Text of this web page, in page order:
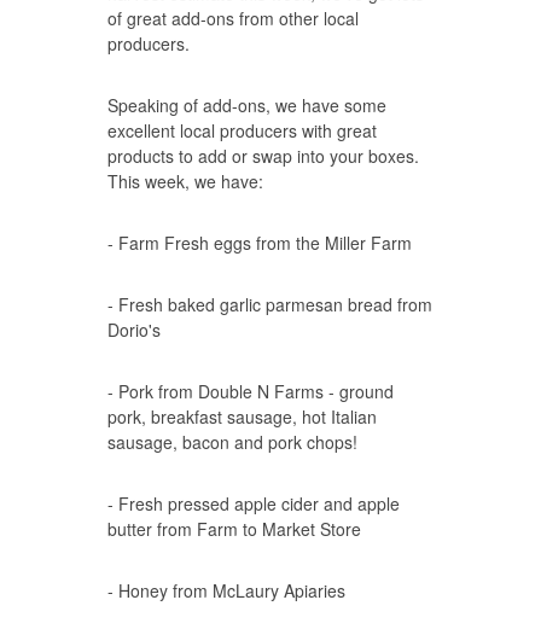
of great add-ons from other local
producers.
Speaking of add-ons, we have some
excellent local producers with great
products to add or swap into your boxes.
This week, we have:
- Farm Fresh eggs from the Miller Farm
- Fresh baked garlic parmesan bread from
Dorio's
- Pork from Double N Farms - ground
pork, breakfast sausage, hot Italian
sausage, bacon and pork chops!
- Fresh pressed apple cider and apple
butter from Farm to Market Store
- Honey from McLaury Apiaries